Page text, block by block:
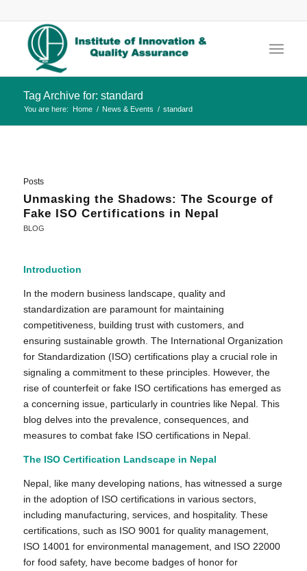
Tag Archive for: standard
You are here: Home / News & Events / standard
Posts
Unmasking the Shadows: The Scourge of
Fake ISO Certifications in Nepal
BLOG
Introduction
In the modern business landscape, quality and
standardization are paramount for maintaining
competitiveness, building trust with customers, and
ensuring sustainable growth. The International Organization
for Standardization (ISO) certifications play a crucial role in
signaling a commitment to these principles. However, the
rise of counterfeit or fake ISO certifications has emerged as
a concerning issue, particularly in countries like Nepal. This
blog delves into the prevalence, consequences, and
measures to combat fake ISO certifications in Nepal.
The ISO Certification Landscape in Nepal
Nepal, like many developing nations, has witnessed a surge
in the adoption of ISO certifications in various sectors,
including manufacturing, services, and hospitality. These
certifications, such as ISO 9001 for quality management,
ISO 14001 for environmental management, and ISO 22000
for food safety, have become badges of honor for